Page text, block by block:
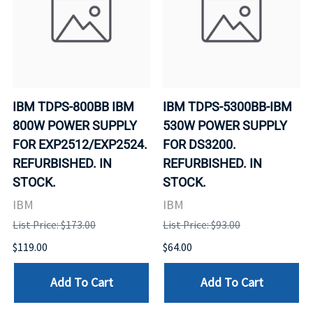
IBM TDPS-800BB IBM
800W POWER SUPPLY
FOR EXP2512/EXP2524.
REFURBISHED. IN
STOCK.
IBM
List Price: $173.00
$119.00
Add To Cart
IBM TDPS-5300BB-IBM
530W POWER SUPPLY
FOR DS3200.
REFURBISHED. IN
STOCK.
IBM
List Price: $93.00
$64.00
Add To Cart